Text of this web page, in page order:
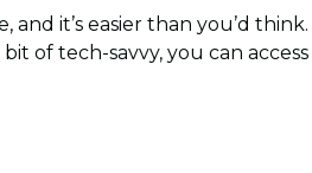
it’s easier than you’d think.
of tech-savvy, you can access